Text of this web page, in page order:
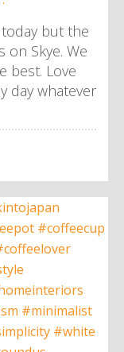
but the
on Skye. We
best. Love
day whatever